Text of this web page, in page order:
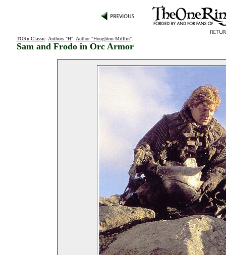
TORn Classic: Authors "H": Author "Houghton Mifflin":
Sam and Frodo in Orc Armor